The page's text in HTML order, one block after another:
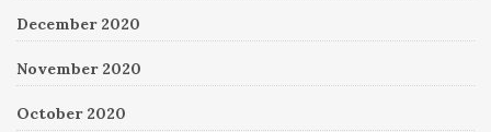
December 2020
November 2020
October 2020